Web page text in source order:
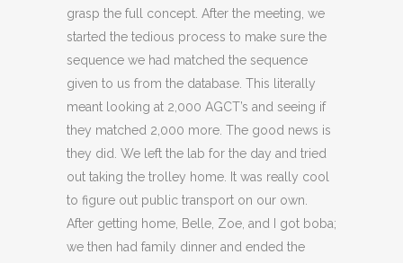
grasp the full concept. After the meeting, we
started the tedious process to make sure the
sequence we had matched the sequence
given to us from the database. This literally
meant looking at 2,000 AGCT’s and seeing if
they matched 2,000 more. The good news is
they did. We left the lab for the day and tried
out taking the trolley home. It was really cool
to figure out public transport on our own.
After getting home, Belle, Zoe, and I got boba;
we then had family dinner and ended the